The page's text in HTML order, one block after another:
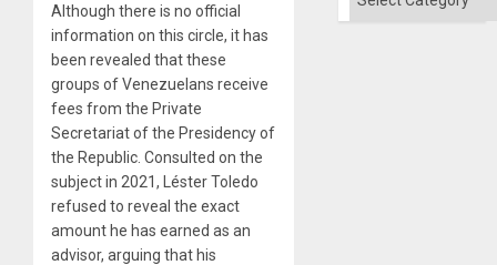
Although there is no official
information on this circle, it has
been revealed that these
groups of Venezuelans receive
fees from the Private
Secretariat of the Presidency of
the Republic. Consulted on the
subject in 2021, Léster Toledo
refused to reveal the exact
amount he has earned as an
advisor, arguing that his